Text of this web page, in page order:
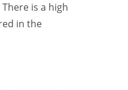
is a high
in the